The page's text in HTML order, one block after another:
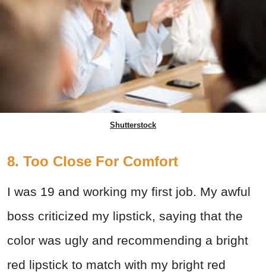
Shutterstock
8. Too Close For Comfort
I was 19 and working my first job. My awful
boss criticized my lipstick, saying that the
color was ugly and recommending a bright
red lipstick to match with my bright red